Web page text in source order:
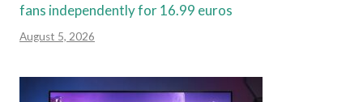
fans independently for 16.99 euros
August 5, 2026